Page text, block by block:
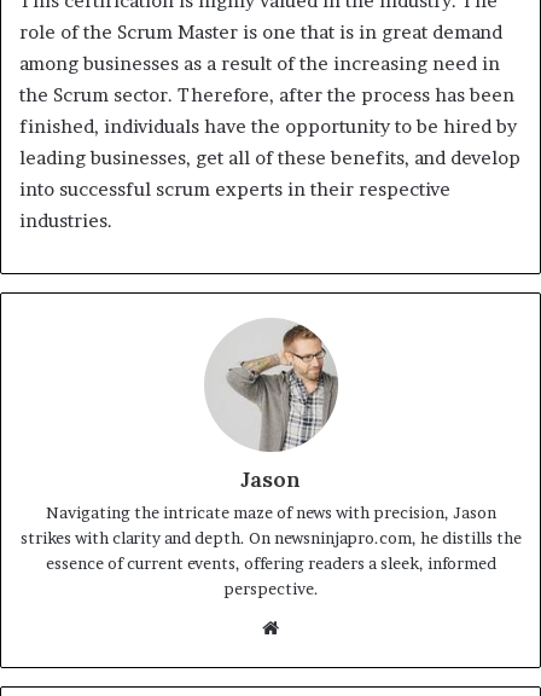
role of the Scrum Master is one that is in great demand
among businesses as a result of the increasing need in
the Scrum sector. Therefore, after the process has been
finished, individuals have the opportunity to be hired by
leading businesses, get all of these benefits, and develop
into successful scrum experts in their respective
industries.
Jason
Navigating the intricate maze of news with precision, Jason
strikes with clarity and depth. On newsninjapro.com, he distills the
essence of current events, offering readers a sleek, informed
perspective.
Website